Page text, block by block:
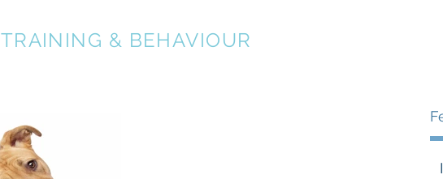
TRAINING & BEHAVIOUR